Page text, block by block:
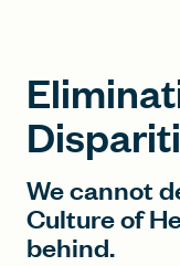
We cannot
Culture of
behind.